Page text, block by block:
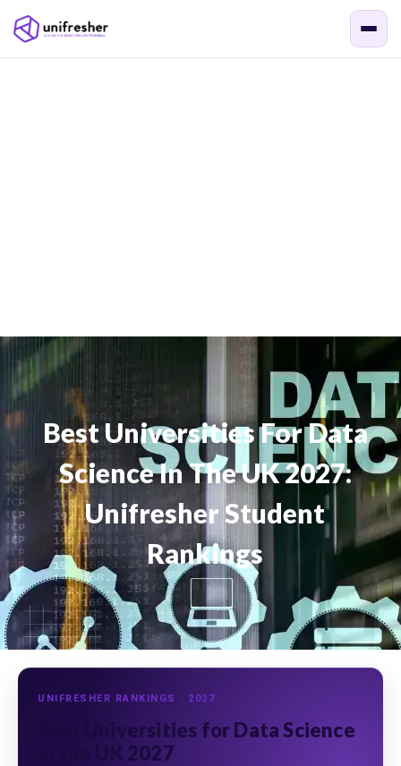
Best Universities For Data
Science In The UK 2027:
Unifresher Student
Rankings
UNIFRESHER RANKINGS · 2027
Best Universities for Data Science
in the UK 2027